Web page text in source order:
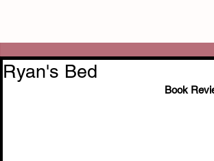
Ryan's Bed
Book